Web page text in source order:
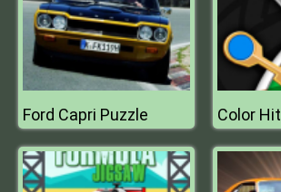
Ford Capri Puzzle Color Hit